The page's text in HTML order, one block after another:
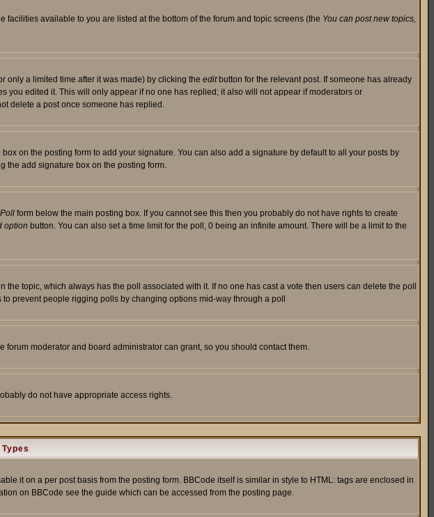
available to you are listed at the bottom of the forum and topic screens (the You can post new topics,
only a limited time after it was made) by clicking the editbutton for the relevant post. If someone has already
you edited it. This will only appear if no one has replied; it also will not appear if moderators or
delete a post once someone has replied.
box on the posting form to add your signature. You can also add a signature by default to all your posts by
the add signature box on the posting form.
form below the main posting box. If you cannot see this then you probably do not have rights to create
option button. You can also set a time limit for the poll, 0 being an infinite amount. There will be a limit to the
topic, which always has the poll associated with it. If no one has cast a vote then users can delete the poll
prevent people rigging polls by changing options mid-way through a poll
moderator and board administrator can grant, so you should contact them.
do not have appropriate access rights.
it on a per post basis from the posting form. BBCode itself is similar in style to HTML: tags are enclosed in
on BBCode see the guide which can be accessed from the posting page.